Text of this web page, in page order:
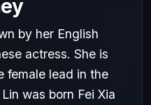
by her English
actress. She is
female lead in the
was born Fei Xia